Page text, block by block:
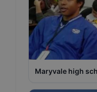
Maryvale high